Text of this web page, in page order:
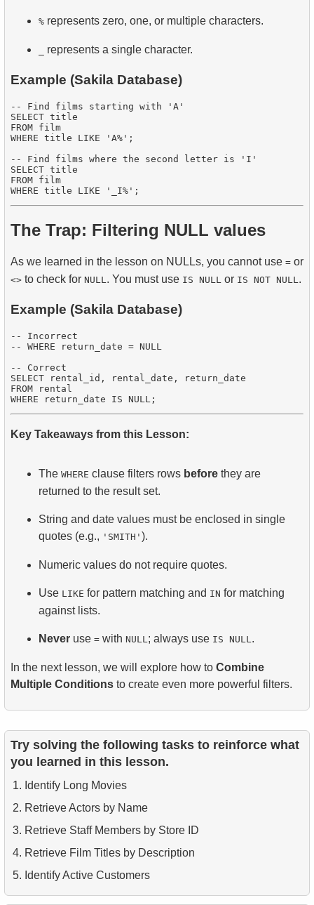
% represents zero, one, or multiple characters.
represents a single character.
Example (Sakila Database)
-- Find films starting with 'A'
SELECT title
FROM film
WHERE title LIKE 'A%';
-- Find films where the second letter is 'I'
SELECT title
FROM film
The Trap: Filtering NULL values
As we learned in the lesson on NULLs, you cannot use = or
<> to check for NULL. You must use IS NULL or IS NOT NULL.
Example (Sakila Database)
-- Incorrect
-- WHERE return_date = NULL
-- Correct
SELECT rental_id, rental_date, return_date
FROM rental
Key Takeaways from this Lesson:
The WHERE clause filters rows before they are
returned to the result set.
String and date values must be enclosed in single
quotes (e.g., 'SMITH' ).
Numeric values do not require quotes.
Use LIKE for pattern matching and IN for matching
against lists.
Never use = with NULL ; always use IS NULL .
In the next lesson, we will explore how to Combine
Multiple Conditions to create even more powerful filters.
Try solving the following tasks to reinforce what
you learned in this lesson.
Identify Long Movies
Retrieve Actors by Name
Retrieve Staff Members by Store ID
Retrieve Film Titles by Description
Identify Active Customers